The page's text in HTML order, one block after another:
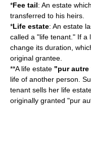
*Fee tail: An estate
transferred to his heirs.
*Life estate: An estate
called a "life tenant." If a
change its duration,
original grantee.
**A life estate "pur autre
life of another person.
tenant sells her life
originally granted "pur